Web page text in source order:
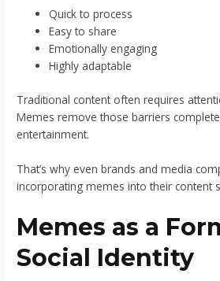
Quick to process
Easy to share
Emotionally engaging
Highly adaptable
Traditional content often requires
Memes remove those barriers
entertainment.
That’s why even brands and media
incorporating memes into their content
Memes as a
Social Identity